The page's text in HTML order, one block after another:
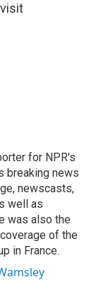
for NPR's
breaking news
newscasts,
well as
was also the
of the
in France.